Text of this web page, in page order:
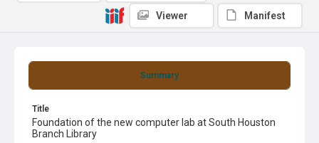
Summary
Title
Foundation of the new computer lab at South Houston
Branch Library
Viewer Manifest